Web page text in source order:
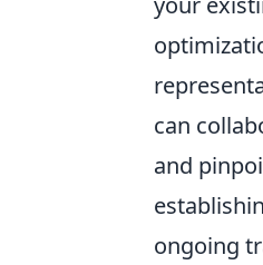
can
and
ongoing